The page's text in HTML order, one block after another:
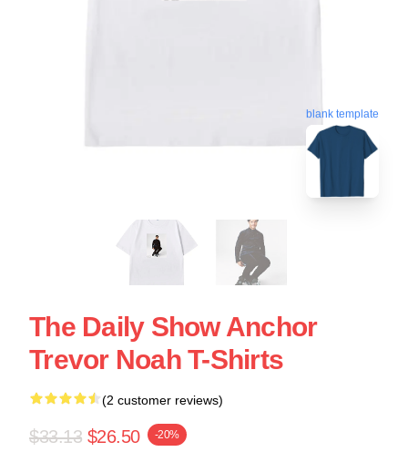
blank template
The Daily Show Anchor
Trevor Noah T-Shirts
(2 customer reviews)
$33.13 $26.50 -20%